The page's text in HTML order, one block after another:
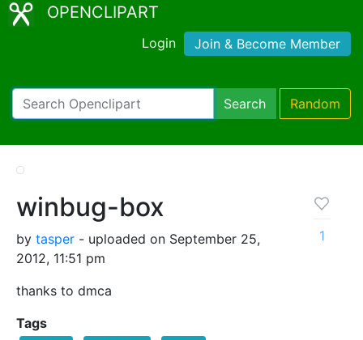
OPENCLIPART
Login Join & Become Member
Search Random
winbug-box
by tasper - uploaded on September 25,
2012, 11:51 pm
thanks to dmca
1
Tags